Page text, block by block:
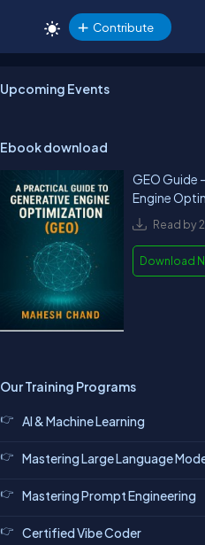
Contribute
Upcoming Events
Ebook download
GEO Guide
Engine
Read by
Download
Our Training Programs
AI & Machine Learning
Mastering Large Language
Mastering Prompt Engineering
Certified Vibe Coder